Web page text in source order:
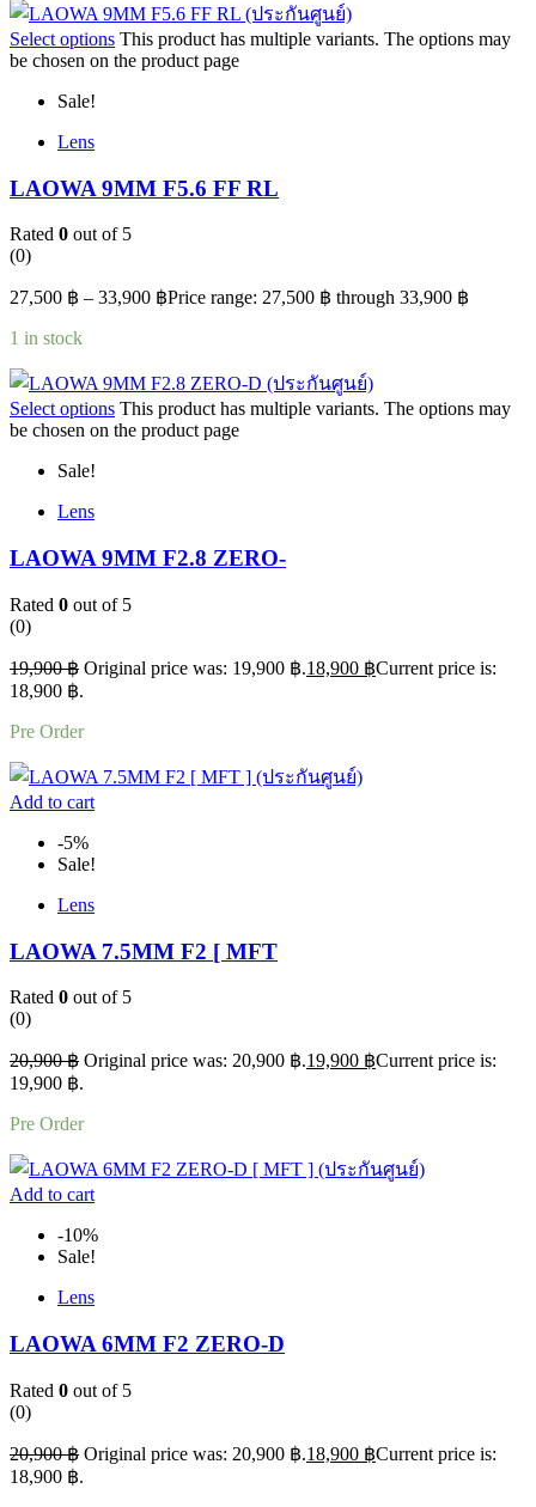
Select options This product has multiple variants. The options may
be chosen on the product page
Sale!
Lens
LAOWA 9MM F5.6 FF RL
Rated 0 out of 5
(0)
27,500 ฿ – 33,900 ฿Price range: 27,500 ฿ through 33,900 ฿
1 in stock
Select options This product has multiple variants. The options may
be chosen on the product page
Sale!
Lens
LAOWA 9MM F2.8 ZERO-
Rated 0 out of 5
(0)
19,900฿ Original price was: 19,900 ฿.18,900 ฿Current price is:
18,900 ฿.
Pre Order
Add to cart
-5%
Sale!
Lens
LAOWA 7.5MM F2 [ MFT
Rated 0 out of 5
(0)
20,900฿ Original price was: 20,900 ฿.19,900 ฿Current price is:
19,900 ฿.
Pre Order
Add to cart
-10%
Sale!
Lens
LAOWA 6MM F2 ZERO-D
Rated 0 out of 5
(0)
20,900฿ Original price was: 20,900 ฿.18,900 ฿Current price is:
18,900 ฿.